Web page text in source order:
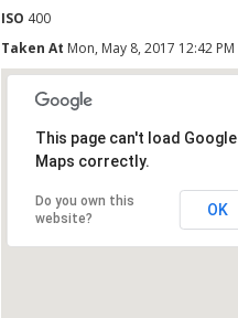
ISO 400
Taken At Mon, May 8, 2017 12:42 PM
This page can't load Google
Maps correctly.
Do you own this
website?
OK